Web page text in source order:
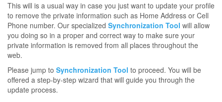
This will is a usual way in case you just want to update your profile
to remove the private information such as Home Address or Cell
Phone number. Our specialized Synchronization Tool will allow
you doing so in a proper and correct way to make sure your
private information is removed from all places throughout the
web.
Please jump to Synchronization Tool to proceed. You will be
offered a step-by-step wizard that will guide you through the
update process.